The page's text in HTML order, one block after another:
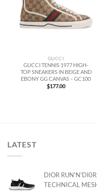
GUCCI
GUCCI TENNIS 1977 HIGH-
TOP SNEAKERS IN BEIGE AND
EBONY GG CANVAS – GC100
$177.00
LATEST
DIOR
TECHNICAL